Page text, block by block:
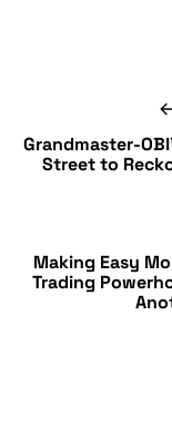
Grandmaster-
Street to
Making Easy
Trading